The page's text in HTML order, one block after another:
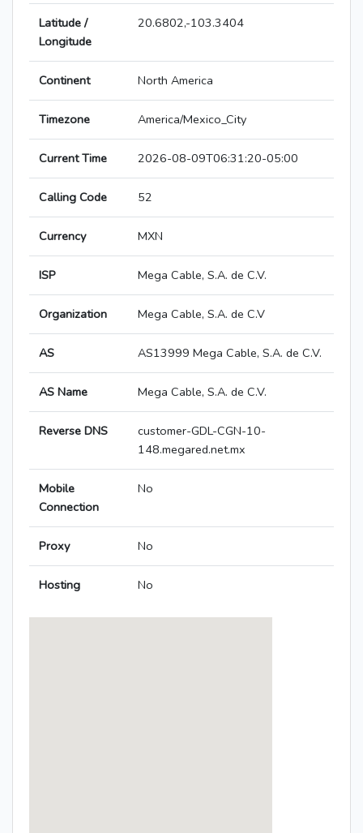
Latitude /
Longitude
20.6802,-103.3404
Continent North America
Timezone America/Mexico_City
Current Time 2026-08-09T06:31:20-05:00
Calling Code 52
Currency MXN
ISP Mega Cable, S.A. de C.V.
Organization Mega Cable, S.A. de C.V
AS AS13999 Mega Cable, S.A. de C.V.
AS Name Mega Cable, S.A. de C.V.
Reverse DNS
customer-GDL-CGN-10-
148.megared.net.mx
Mobile
Connection
No
Proxy No
Hosting No